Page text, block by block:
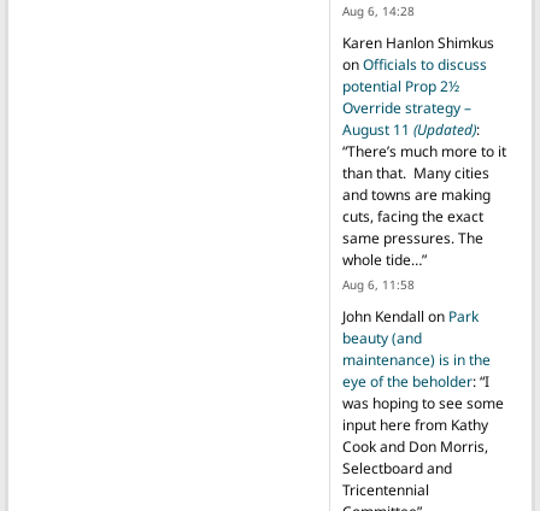
Aug 6, 14:28
Karen Hanlon Shimkus
onOfficials to discuss
potential Prop 2½
Override strategy –
August 11 (Updated):
“There’s much more to it
than that. Many cities
and towns are making
cuts, facing the exact
same pressures. The
whole tide…”
Aug 6, 11:58
John Kendall on Park
beauty (and
maintenance) is in the
eye of the beholder: “I
was hoping to see some
input here from Kathy
Cook and Don Morris,
Selectboard and
Tricentennial